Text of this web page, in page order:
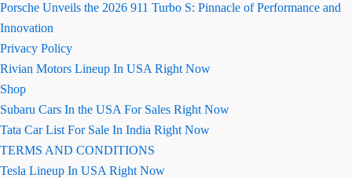
Porsche Unveils the 2026 911 Turbo S: Pinnacle of Performance and
Innovation
Privacy Policy
Rivian Motors Lineup In USA Right Now
Shop
Subaru Cars In the USA For Sales Right Now
Tata Car List For Sale In India Right Now
TERMS AND CONDITIONS
Tesla Lineup In USA Right Now